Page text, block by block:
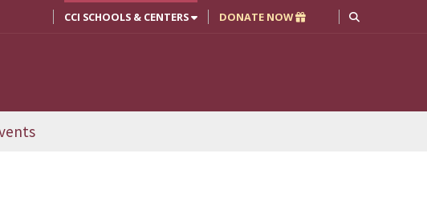
CCI SCHOOLS & CENTERS DONATE NOW